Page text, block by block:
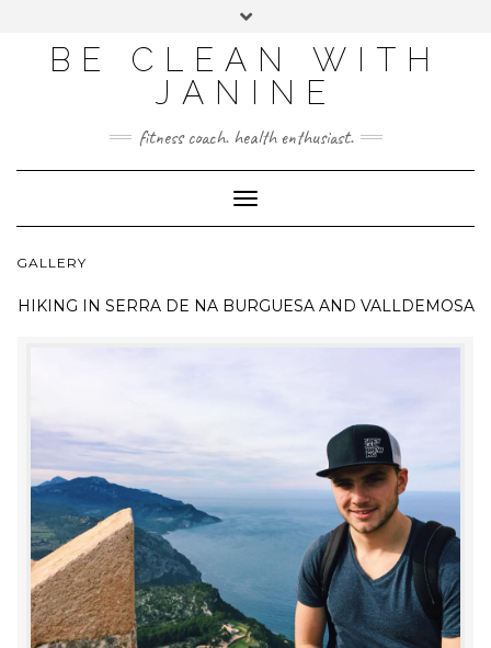
BE CLEAN WITH
JANINE
fitness coach. health enthusiast.
Toggle
Navigation
GALLERY
HIKING IN SERRA DE NA BURGUESA AND VALLDEMOSA